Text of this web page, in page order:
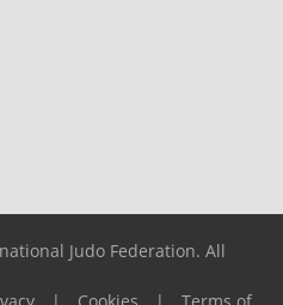
Judo Federation. All